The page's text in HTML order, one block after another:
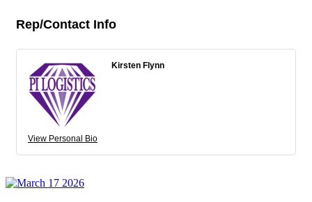
Rep/Contact Info
View Personal Bio
Kirsten Flynn